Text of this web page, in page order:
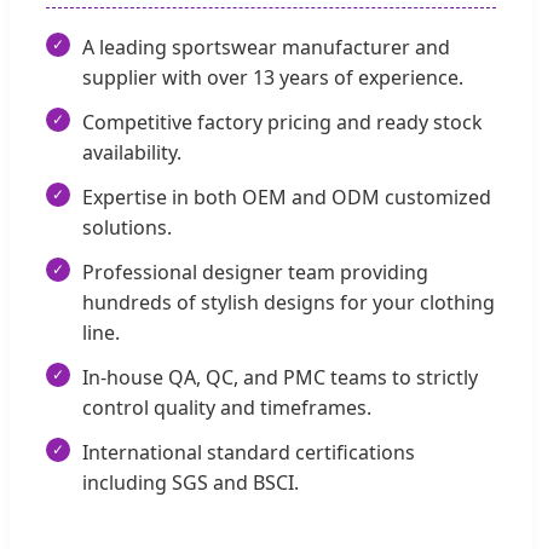
A leading sportswear manufacturer and
supplier with over 13 years of experience.
Competitive factory pricing and ready stock
availability.
Expertise in both OEM and ODM customized
solutions.
Professional designer team providing
hundreds of stylish designs for your clothing
line.
In-house QA, QC, and PMC teams to strictly
control quality and timeframes.
International standard certifications
including SGS and BSCI.